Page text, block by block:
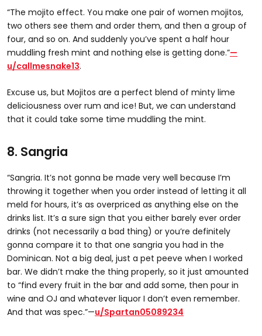
“The mojito effect. You make one pair of women mojitos,
two others see them and order them, and then a group of
four, and so on. And suddenly you’ve spent a half hour
muddling fresh mint and nothing else is getting done.”—
u/callmesnake13.
Excuse us, but Mojitos are a perfect blend of minty lime
deliciousness over rum and ice! But, we can understand
that it could take some time muddling the mint.
8. Sangria
“Sangria. It’s not gonna be made very well because I’m
throwing it together when you order instead of letting it all
meld for hours, it’s as overpriced as anything else on the
drinks list. It’s a sure sign that you either barely ever order
drinks (not necessarily a bad thing) or you’re definitely
gonna compare it to that one sangria you had in the
Dominican. Not a big deal, just a pet peeve when I worked
bar. We didn’t make the thing properly, so it just amounted
to “find every fruit in the bar and add some, then pour in
wine and OJ and whatever liquor I don’t even remember.
And that was spec.”—u/Spartan05089234